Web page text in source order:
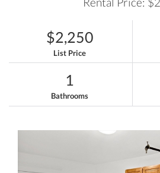
$2,250
List Price
1
Bathrooms